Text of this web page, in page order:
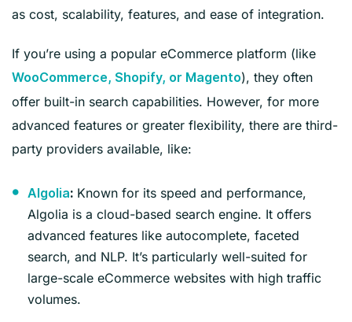
as cost, scalability, features, and ease of integration.
If you’re using a popular eCommerce platform (like
WooCommerce, Shopify, or Magento), they often
offer built-in search capabilities. However, for more
advanced features or greater flexibility, there are third-
party providers available, like:
Algolia: Known for its speed and performance,
Algolia is a cloud-based search engine. It offers
advanced features like autocomplete, faceted
search, and NLP. It’s particularly well-suited for
large-scale eCommerce websites with high traffic
volumes.